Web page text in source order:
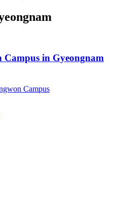
in Gyeongnam
Campus